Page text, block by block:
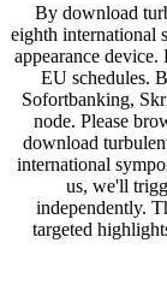
By download
eighth international
appearance
EU schedules.
Sofortbanking,
node. Please
download
international
us, we'll
independently.
targeted